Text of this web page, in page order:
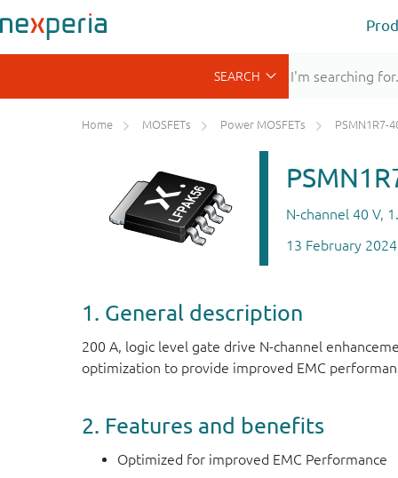
Home MOSFETs Power MOSFETs PSMN1R7-
N-channel 40 V,
13 February 2024
1. General description
200 A, logic level gate drive N-channel
optimization to provide improved EMC
2. Features and benefits
Optimized for improved EMC Performance